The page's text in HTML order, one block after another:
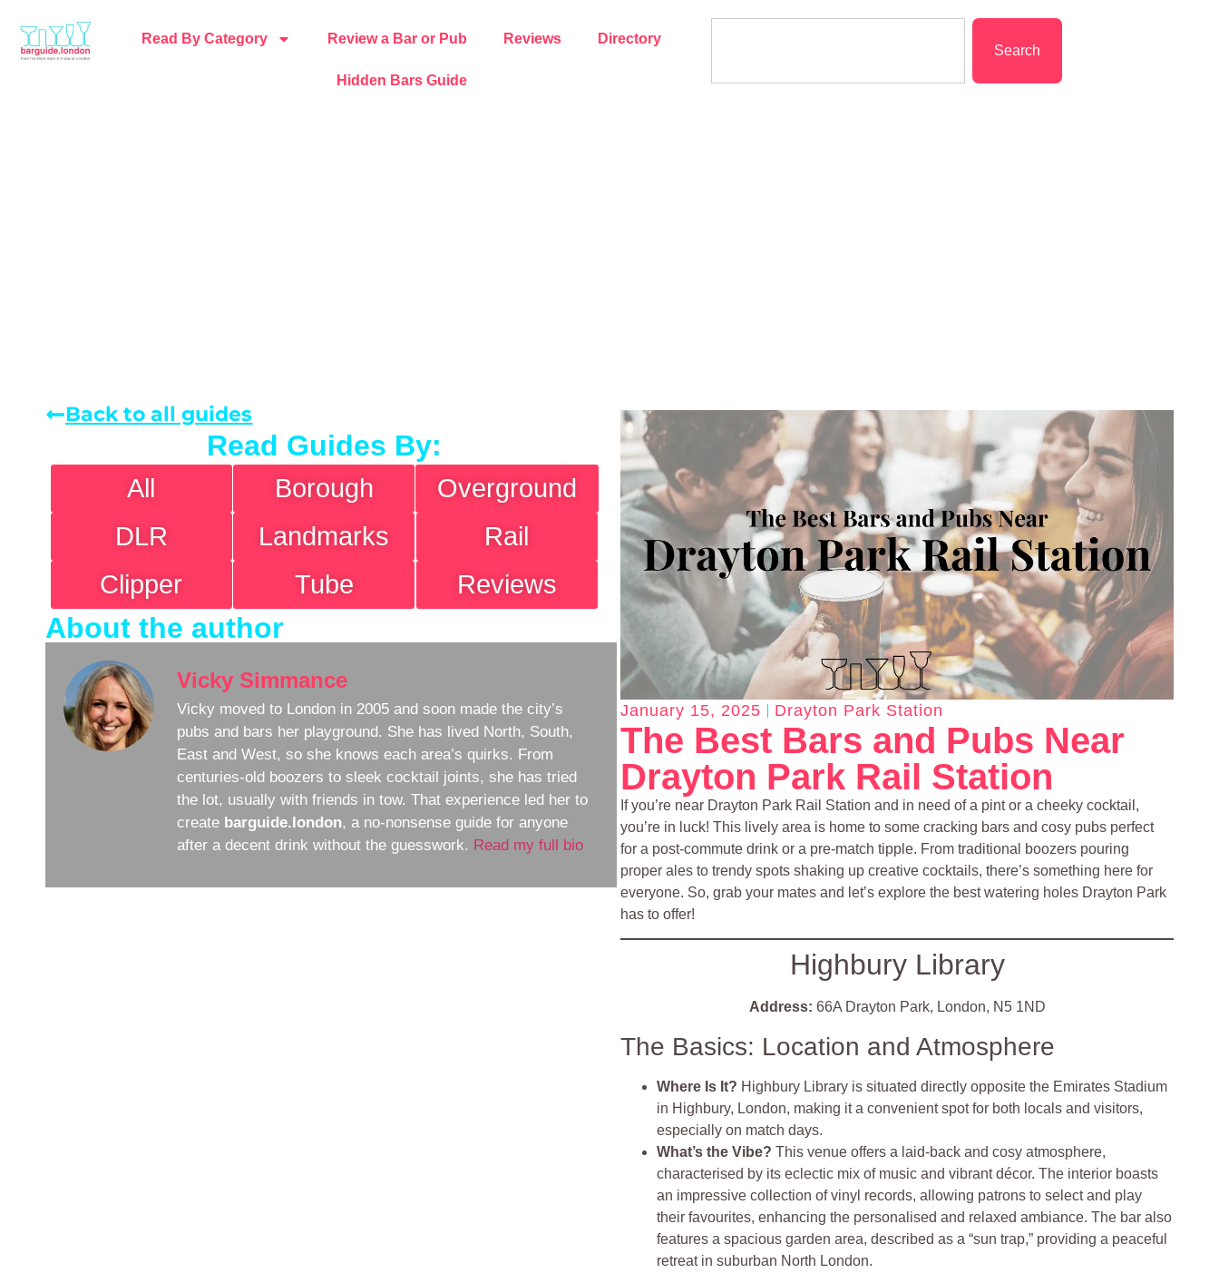
Read By Category Review a Bar or Pub Reviews Directory
Hidden Bars Guide
Search
Back to all guides
Read Guides By:
All Borough
Overground
DLR
Landmarks
Rail
Clipper
Tube Reviews
About the author
Vicky Simmance
Vicky moved to London in 2005 and soon made the city’s
pubs and bars her playground. She has lived North, South,
East and West, so she knows each area’s quirks. From
centuries-old boozers to sleek cocktail joints, she has tried
the lot, usually with friends in tow. That experience led her to
create barguide.london, a no-nonsense guide for anyone
after a decent drink without the guesswork. Read my full bio
January 15, 2025 Drayton Park Station
The Best Bars and Pubs Near
Drayton Park Rail Station
If you’re near Drayton Park Rail Station and in need of a pint or a cheeky cocktail,
you’re in luck! This lively area is home to some cracking bars and cosy pubs perfect
for a post-commute drink or a pre-match tipple. From traditional boozers pouring
proper ales to trendy spots shaking up creative cocktails, there’s something here for
everyone. So, grab your mates and let’s explore the best watering holes Drayton Park
has to offer!
Highbury Library
Address: 66A Drayton Park, London, N5 1ND
The Basics: Location and Atmosphere
Where Is It? Highbury Library is situated directly opposite the Emirates Stadium
in Highbury, London, making it a convenient spot for both locals and visitors,
especially on match days.
What’s the Vibe?This venue offers a laid-back and cosy atmosphere,
characterised by its eclectic mix of music and vibrant décor. The interior boasts
an impressive collection of vinyl records, allowing patrons to select and play
their favourites, enhancing the personalised and relaxed ambiance. The bar also
features a spacious garden area, described as a “sun trap,” providing a peaceful
retreat in suburban North London.